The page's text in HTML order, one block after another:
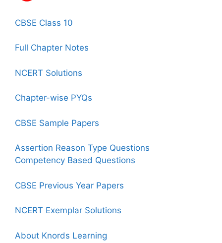
CBSE Class 10
Full Chapter Notes
NCERT Solutions
Chapter-wise PYQs
CBSE Sample Papers
Assertion Reason Type Questions
Competency Based Questions
CBSE Previous Year Papers
NCERT Exemplar Solutions
About Knords Learning